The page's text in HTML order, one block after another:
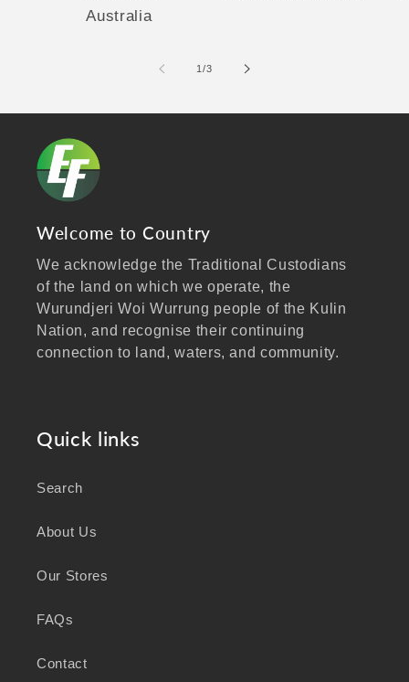
Australia
1/of
3
Welcome to Country
We acknowledge the Traditional Custodians
of the land on which we operate, the
Wurundjeri Woi Wurrung people of the Kulin
Nation, and recognise their continuing
connection to land, waters, and community.
Aboriginal and Torres Strait Islander peoples
As a business focused on health, wellbeing,
knowledge and wisdom of Australia's First
wellbeing for generations.
Quick links
Search
About Us
Our Stores
FAQs
Contact